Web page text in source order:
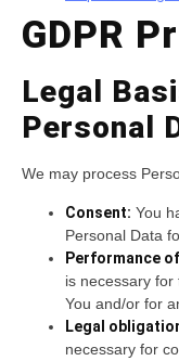
GDPR
Legal
Personal
We may process
Consent: You
Personal Data
Performance
is necessary
You and/or for
Legal
necessary for